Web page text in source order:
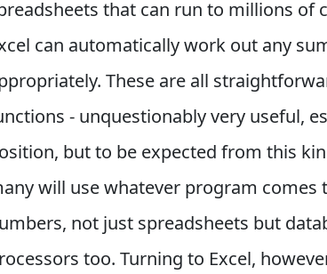
that can run to millions of
can automatically work out any
These are all
- unquestionably very useful,
but to be expected from this
will use whatever program comes
not just spreadsheets but
too. Turning to Excel,